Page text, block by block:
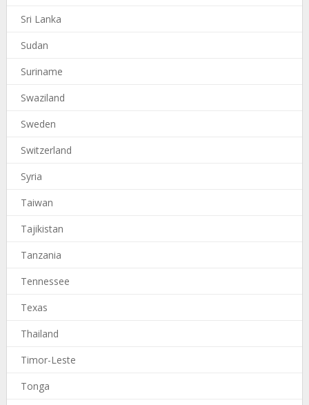
Sri Lanka
Sudan
Suriname
Swaziland
Sweden
Switzerland
Syria
Taiwan
Tajikistan
Tanzania
Tennessee
Texas
Thailand
Timor-Leste
Tonga